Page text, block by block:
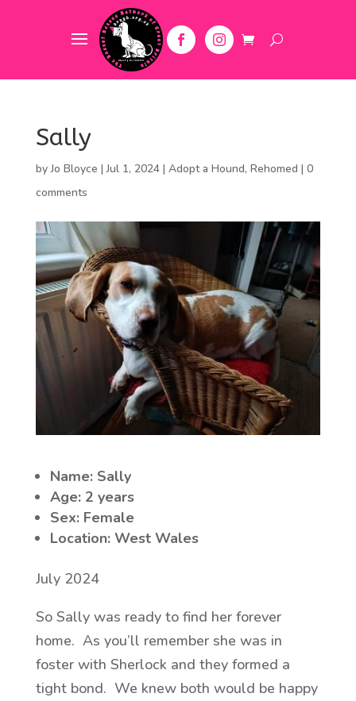
Sally
byJo Bloyce |Jul 1, 2024| Adopt a Hound, Rehomed | 0
comments
Name: Sally
Age: 2 years
Sex: Female
Location: West Wales
July 2024
So Sally was ready to find her forever
home. As you’ll remember she was in
foster with Sherlock and they formed a
tight bond. We knew both would be happy